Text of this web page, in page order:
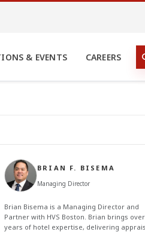
& EVENTS CAREERS
BRIAN F. BISEMA
Managing Director
Brian Bisema is a Managing Director and
Partner with HVS Boston. Brian brings
years of hotel expertise, delivering